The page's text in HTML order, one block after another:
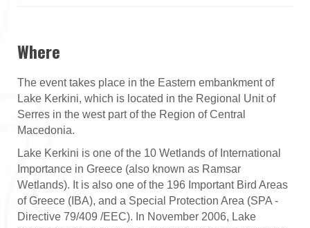
Where
The event takes place in the Eastern embankment of
Lake Kerkini, which is located in the Regional Unit of
Serres in the west part of the Region of Central
Macedonia.
Lake Kerkini is one of the 10 Wetlands of International
Importance in Greece (also known as Ramsar
Wetlands). It is also one of the 196 Important Bird Areas
of Greece (IBA), and a Special Protection Area (SPA -
Directive 79/409 /EEC). In November 2006, Lake